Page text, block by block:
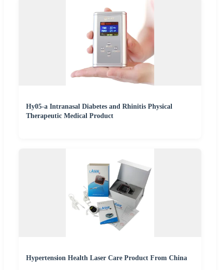
Hy05-a Intranasal Diabetes and Rhinitis Physical
Therapeutic Medical Product
Hypertension Health Laser Care Product From China